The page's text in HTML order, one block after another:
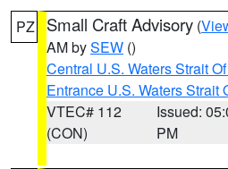
PZ Small Craft Advisory (
AM bySEW ()
Central U.S. Waters Strait
Entrance U.S. Waters Strait
VTEC# 112
(CON)
Issued:
PM